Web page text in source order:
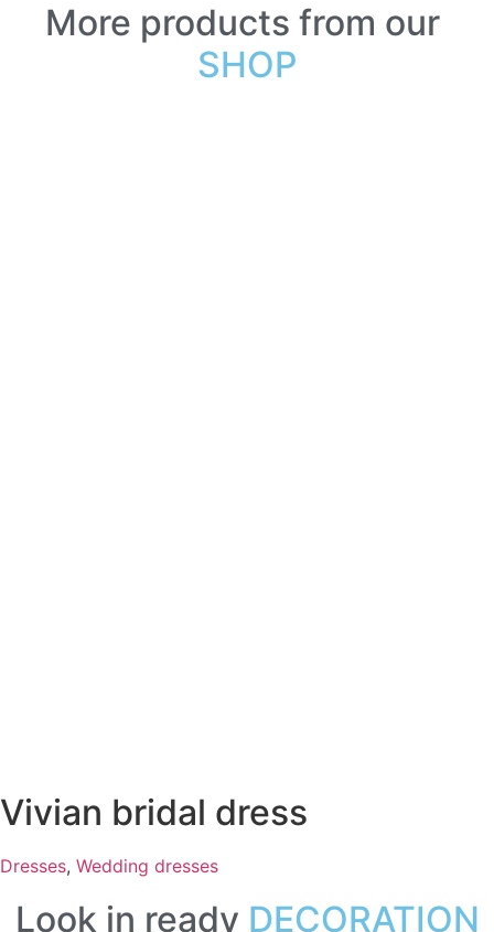
More products from our
SHOP
Vivian bridal dress
Dresses, Wedding dresses
Look in ready DECORATION